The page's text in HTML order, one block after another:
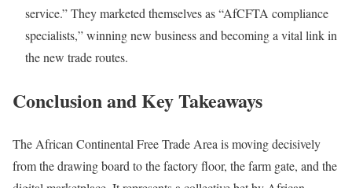
service.” They marketed themselves as “AfCFTA compliance
specialists,” winning new business and becoming a vital link in
the new trade routes.
Conclusion and Key Takeaways
The African Continental Free Trade Area is moving decisively
from the drawing board to the factory floor, the farm gate, and the